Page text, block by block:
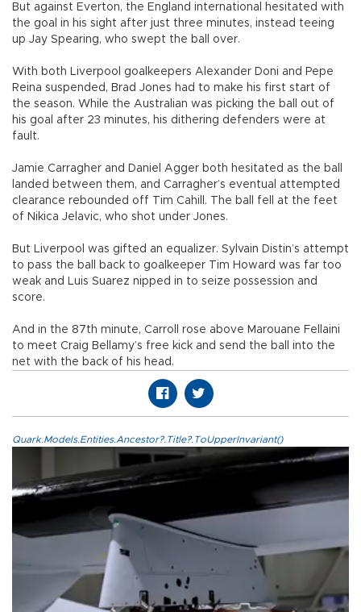
But against Everton, the England international hesitated with
the goal in his sight after just three minutes, instead teeing
up Jay Spearing, who swept the ball over.
With both Liverpool goalkeepers Alexander Doni and Pepe
Reina suspended, Brad Jones had to make his first start of
the season. While the Australian was picking the ball out of
his goal after 23 minutes, his dithering defenders were at
fault.
Jamie Carragher and Daniel Agger both hesitated as the ball
landed between them, and Carragher’s eventual attempted
clearance rebounded off Tim Cahill. The ball fell at the feet
of Nikica Jelavic, who shot under Jones.
But Liverpool was gifted an equalizer. Sylvain Distin’s attempt
to pass the ball back to goalkeeper Tim Howard was far too
weak and Luis Suarez nipped in to seize possession and
score.
And in the 87th minute, Carroll rose above Marouane Fellaini
to meet Craig Bellamy’s free kick and send the ball into the
net with the back of his head.
Quark.Models.Entities.Ancestor?.Title?.ToUpperInvariant()